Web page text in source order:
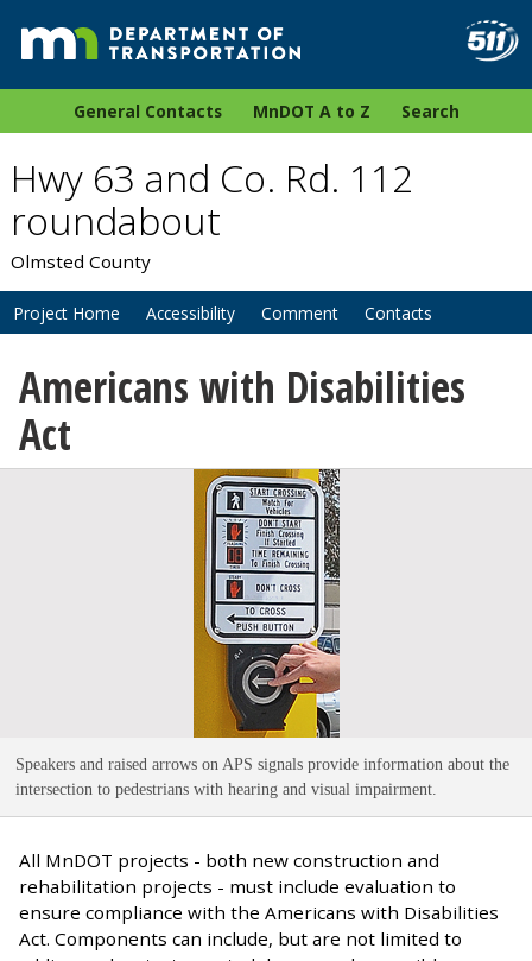
General Contacts MnDOT A to Z Search
Hwy 63 and Co. Rd. 112
roundabout
Olmsted County
Project Home Accessibility Comment Contacts
Americans with Disabilities
Act
Speakers and raised arrows on APS signals provide information about the
intersection to pedestrians with hearing and visual impairment.
All MnDOT projects - both new construction and
rehabilitation projects - must include evaluation to
ensure compliance with the Americans with Disabilities
Act. Components can include, but are not limited to